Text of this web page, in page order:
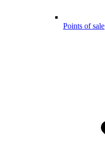
Points of sale